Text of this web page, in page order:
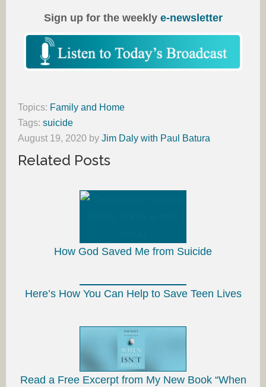
Sign up for the weekly e-newsletter
Topics: Family and Home
Tags: suicide
August 19, 2020 by Jim Daly with Paul Batura
Related Posts
How God Saved Me from Suicide
Here’s How You Can Help to Save Teen Lives
Read a Free Excerpt from My New Book “When